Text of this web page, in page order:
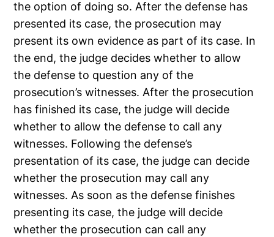
the option of doing so. After the defense has
presented its case, the prosecution may
present its own evidence as part of its case. In
the end, the judge decides whether to allow
the defense to question any of the
prosecution’s witnesses. After the prosecution
has finished its case, the judge will decide
whether to allow the defense to call any
witnesses. Following the defense’s
presentation of its case, the judge can decide
whether the prosecution may call any
witnesses. As soon as the defense finishes
presenting its case, the judge will decide
whether the prosecution can call any